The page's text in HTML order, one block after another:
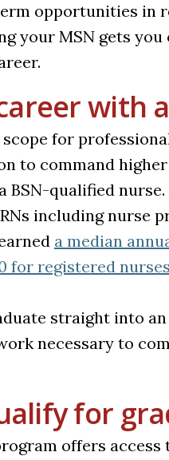
opportunities in
your MSN gets
with
for
to command
BSN-qualified
including nurse
a median
for registered nurses
straight into
necessary to
for
offers